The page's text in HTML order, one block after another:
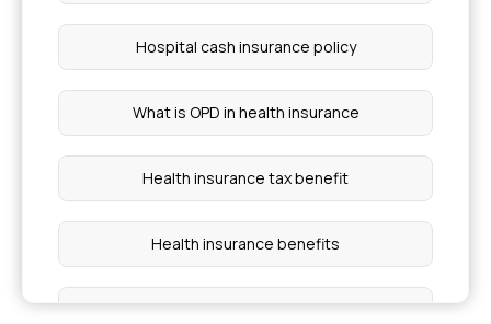
Hospital cash insurance policy
What is OPD in health insurance
Health insurance tax benefit
Health insurance benefits
Cashless Health Insurance